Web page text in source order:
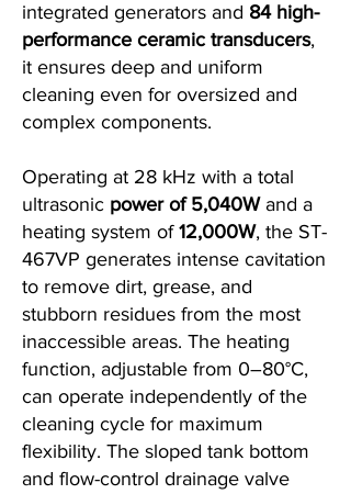
integrated generators and 84 high-
performance ceramic transducers,
it ensures deep and uniform
cleaning even for oversized and
complex components.
Operating at 28 kHz with a total
ultrasonic power of 5,040Wand a
heating system of 12,000W, the ST-
467VP generates intense cavitation
to remove dirt, grease, and
stubborn residues from the most
inaccessible areas. The heating
function, adjustable from 0–80°C,
can operate independently of the
cleaning cycle for maximum
flexibility. The sloped tank bottom
and flow-control drainage valve